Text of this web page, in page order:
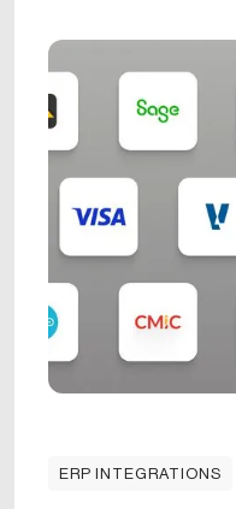
ERP INTEGRATIONS